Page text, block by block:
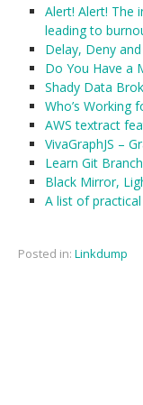
Alert! Alert! The
leading to
Delay, Deny
Do You Have a
Shady Data
Who’s Working
AWS textract
VivaGraphJS –
Learn Git
Black Mirror,
A list of
Posted in: Linkdump